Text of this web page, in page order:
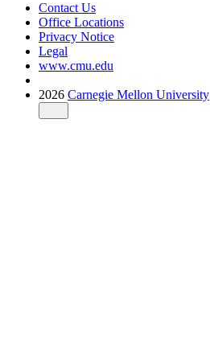
Contact Us
Office Locations
Privacy Notice
Legal
www.cmu.edu
2026 Carnegie Mellon University